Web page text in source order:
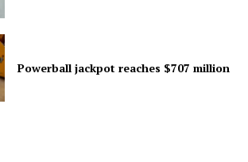
Powerball jackpot reaches $707 million